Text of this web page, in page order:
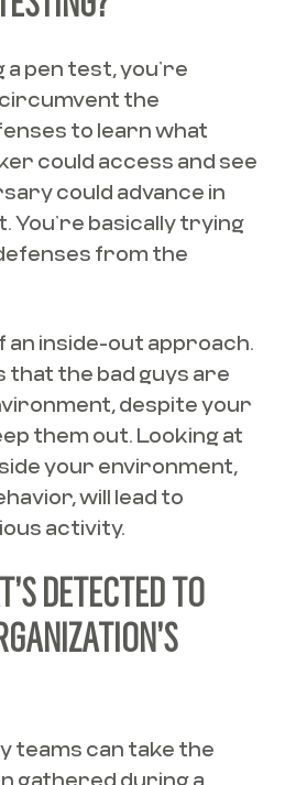
pen test, you’re
the
to learn what
could access and see
could advance in
You’re basically trying
from the
an inside-out approach.
that the bad guys are
despite your
them out. Looking at
your environment,
will lead to
activity.
DETECTED TO
teams can take the
gathered during a